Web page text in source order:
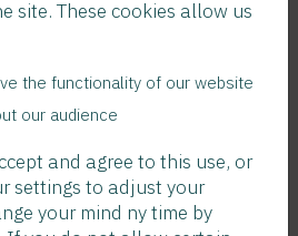
site. These cookies allow us
the functionality of our website
our audience
and agree to this use, or
settings to adjust your
your mind ny time by